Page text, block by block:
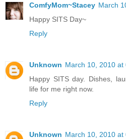
ComfyMom~Stacey March
Happy SITS Day~
Reply
Unknown March 10, 2010 at
Happy SITS day. Dishes,
life for me right now.
Reply
Unknown March 10, 2010 at